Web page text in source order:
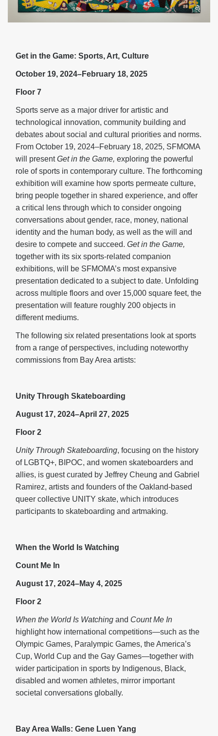
Get in the Game: Sports, Art, Culture
October 19, 2024–February 18, 2025
Floor 7
Sports serve as a major driver for artistic and
technological innovation, community building and
debates about social and cultural priorities and norms.
From October 19, 2024–February 18, 2025, SFMOMA
will presentGet in the Game, exploring the powerful
role of sports in contemporary culture. The forthcoming
exhibition will examine how sports permeate culture,
bring people together in shared experience, and offer
a critical lens through which to consider ongoing
conversations about gender, race, money, national
identity and the human body, as well as the will and
desire to compete and succeed. Get in the Game,
together with its six sports-related companion
exhibitions, will be SFMOMA’s most expansive
presentation dedicated to a subject to date. Unfolding
across multiple floors and over 15,000 square feet, the
presentation will feature roughly 200 objects in
different mediums.
The following six related presentations look at sports
from a range of perspectives, including noteworthy
commissions from Bay Area artists:
Unity Through Skateboarding
August 17, 2024–April 27, 2025
Floor 2
Unity Through Skateboarding, focusing on the history
of LGBTQ+, BIPOC, and women skateboarders and
allies, is guest curated by Jeffrey Cheung and Gabriel
Ramirez, artists and founders of the Oakland-based
queer collective UNITY skate, which introduces
participants to skateboarding and artmaking.
When the World Is Watching
Count Me In
August 17, 2024–May 4, 2025
Floor 2
When the World Is Watching and Count Me In
highlight how international competitions—such as the
Olympic Games, Paralympic Games, the America’s
Cup, World Cup and the Gay Games—together with
wider participation in sports by Indigenous, Black,
disabled and women athletes, mirror important
societal conversations globally.
Bay Area Walls: Gene Luen Yang